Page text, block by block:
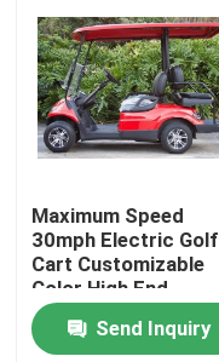
Home
Maximum Speed
30mph Electric Golf
Cart Customizable
Color High End
Upgradeable
Send Inquiry